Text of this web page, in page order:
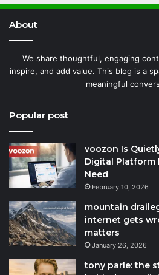
About
We share thoughtful, engaging
inspire, and add value. This blog is a
meaningful
Popular post
voozon Is
Digital Platform
Need
February 10, 2026
mountain
internet gets
matters
January 26, 2026
tony parle: the